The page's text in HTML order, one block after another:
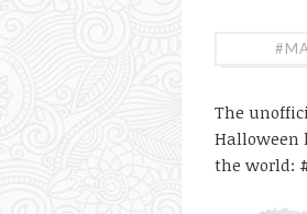
The
Halloween
the world: